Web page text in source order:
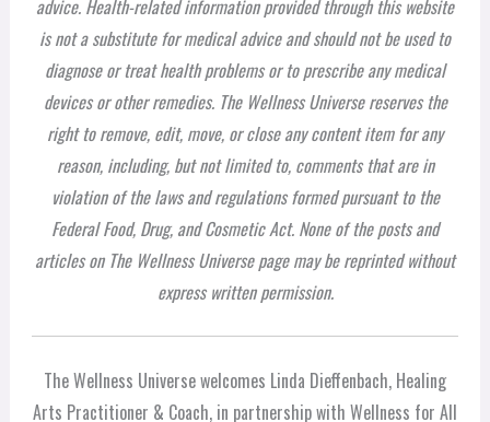
advice. Health-related information provided through this website
is not a substitute for medical advice and should not be used to
diagnose or treat health problems or to prescribe any medical
devices or other remedies. The Wellness Universe reserves the
right to remove, edit, move, or close any content item for any
reason, including, but not limited to, comments that are in
violation of the laws and regulations formed pursuant to the
Federal Food, Drug, and Cosmetic Act. None of the posts and
articles on The Wellness Universe page may be reprinted without
express written permission.
The Wellness Universe welcomes Linda Dieffenbach, Healing
Arts Practitioner & Coach, in partnership with Wellness for All